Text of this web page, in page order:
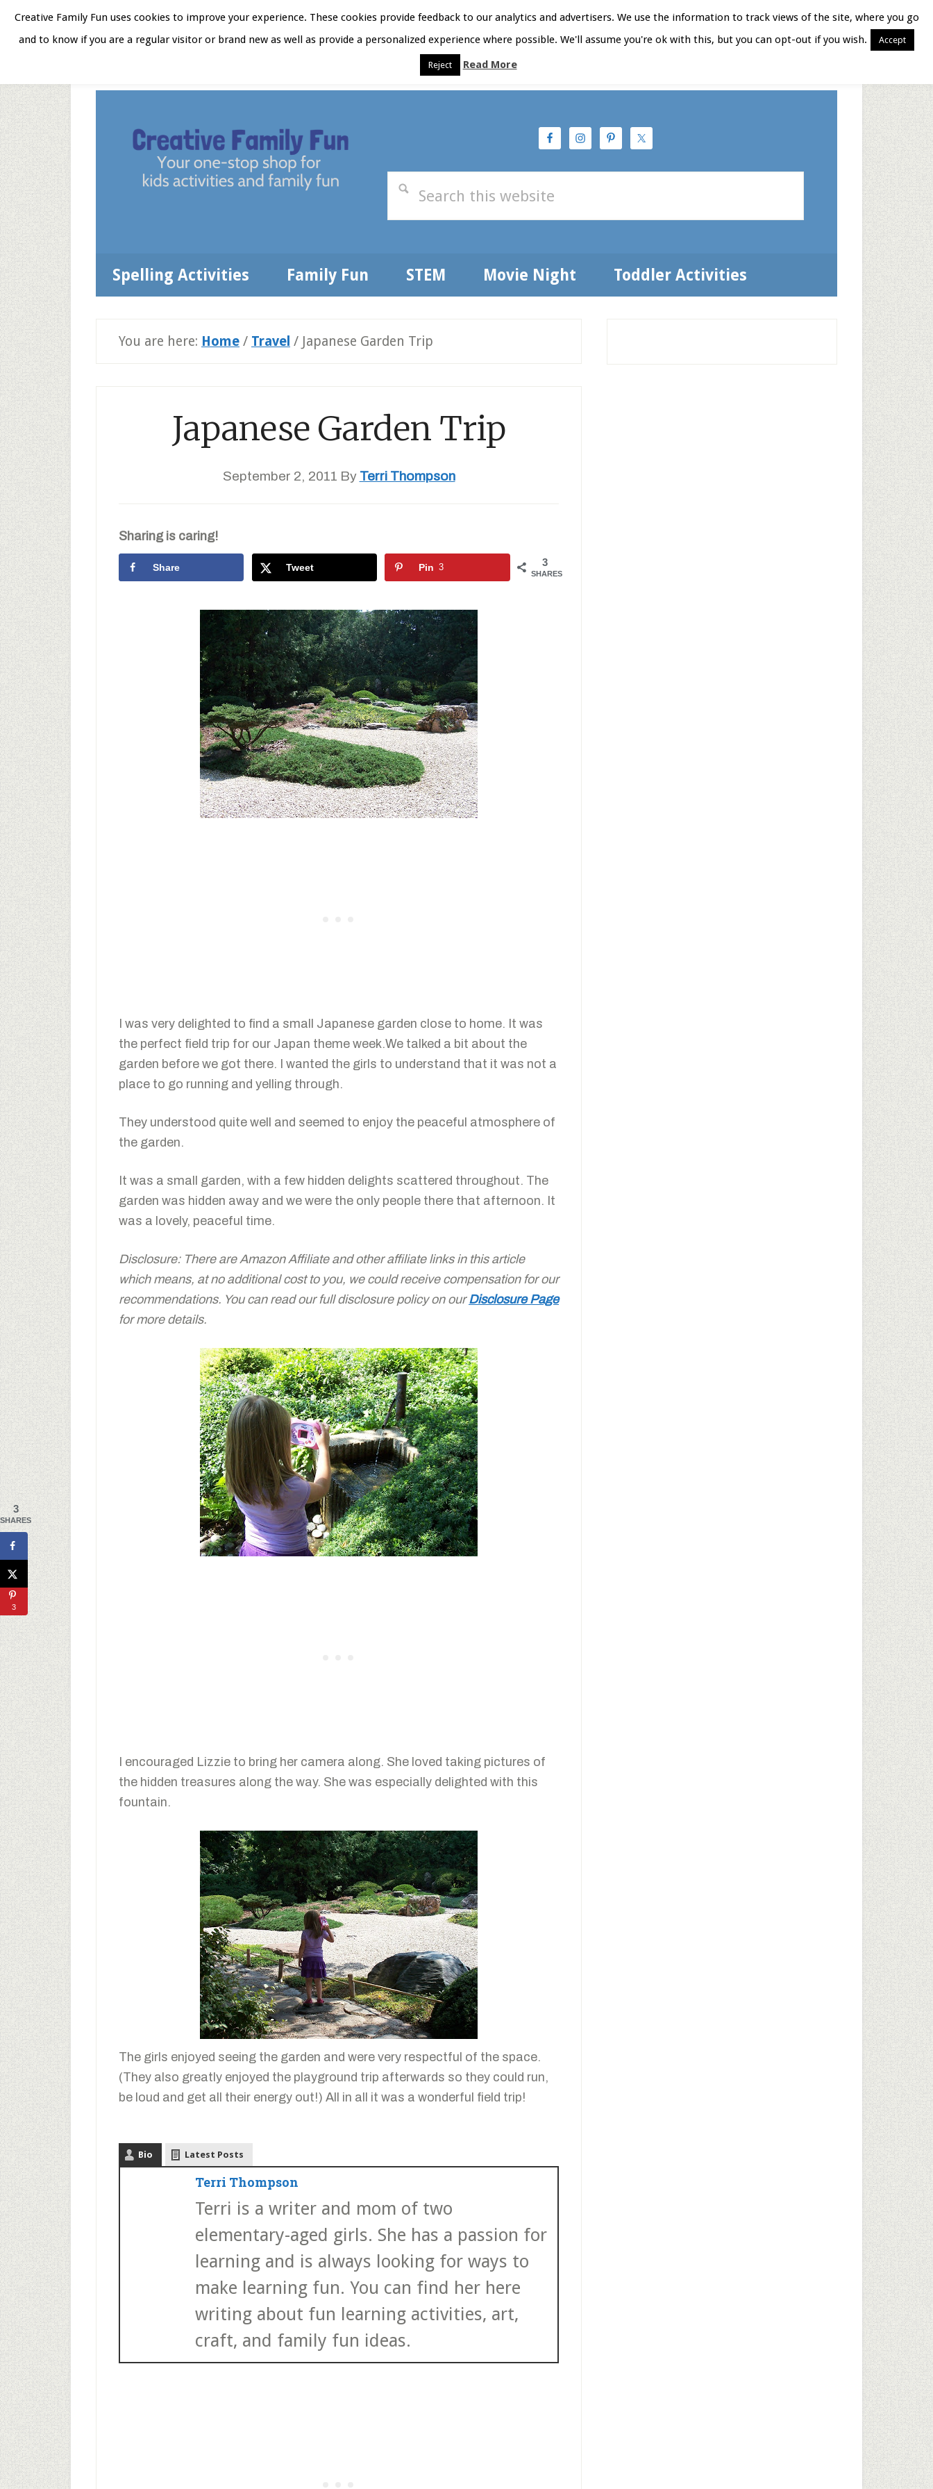
Skip
menu
Skip
content
Skip
sidebar
Skip
Subscribe Privacy Policy
Spelling Activities Family Fun STEM Movie Night Toddler Activities
You are here: Home / Travel / Japanese Garden Trip
Japanese Garden Trip
September 2, 2011 By Terri Thompson
Sharing is caring!
3
SHARES
Share Tweet Pin 3
I was very delighted to find a small Japanese garden close to home. It was
the perfect field trip for our Japan theme week.We talked a bit about the
garden before we got there. I wanted the girls to understand that it was not a
place to go running and yelling through.
They understood quite well and seemed to enjoy the peaceful atmosphere of
the garden.
It was a small garden, with a few hidden delights scattered throughout. The
garden was hidden away and we were the only people there that afternoon. It
was a lovely, peaceful time.
Disclosure: There are Amazon Affiliate and other affiliate links in this article
which means, at no additional cost to you, we could receive compensation for our
recommendations. You can read our full disclosure policy on ourDisclosure Page
for more details.
I encouraged Lizzie to bring her camera along. She loved taking pictures of
the hidden treasures along the way. She was especially delighted with this
fountain.
The girls enjoyed seeing the garden and were very respectful of the space.
(They also greatly enjoyed the playground trip afterwards so they could run,
be loud and get all their energy out!) All in all it was a wonderful field trip!
Bio Latest Posts
Terri Thompson
Terri is a writer and mom of two
elementary-aged girls. She has a passion for
learning and is always looking for ways to
make learning fun. You can find her here
writing about fun learning activities, art,
craft, and family fun ideas.
Creative Family Fun uses cookies to improve your experience. These cookies provide feedback to our analytics and advertisers. We use the information to track views of the site, where you go
and to know if you are a regular visitor or brand new as well as provide a personalized experience where possible. We'll assume you're ok with this, but you can opt-out if you wish.
Accept
Reject Read More
3
SHARES
3